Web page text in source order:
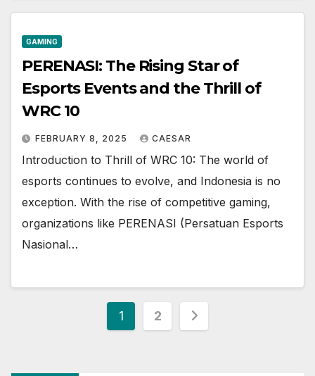
GAMING
PERENASI: The Rising Star of
Esports Events and the Thrill of
WRC 10
FEBRUARY 8, 2025 CAESAR
Introduction to Thrill of WRC 10: The world of
esports continues to evolve, and Indonesia is no
exception. With the rise of competitive gaming,
organizations like PERENASI (Persatuan Esports
Nasional…
Posts
1 2